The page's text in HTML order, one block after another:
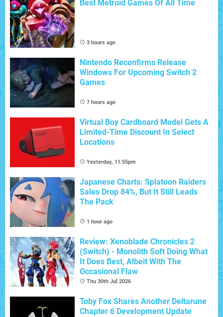
Best Metroid Games Of All Time
3 hours ago
Nintendo Reconfirms Release
Windows For Upcoming Switch 2
Games
7 hours ago
Virtual Boy Cardboard Model Gets A
Limited-Time Discount In Select
Locations
Yesterday, 11:55pm
Japanese Charts: Splatoon Raiders
Sales Drop 84%, But It Still Leads
The Pack
1 hour ago
Review: Xenoblade Chronicles 2
(Switch) - Monolith Soft Doing What
It Does Best, Albeit With The
Occasional Flaw
Thu 30th Jul 2026
Toby Fox Shares Another Deltarune
Chapter 6 Development Update